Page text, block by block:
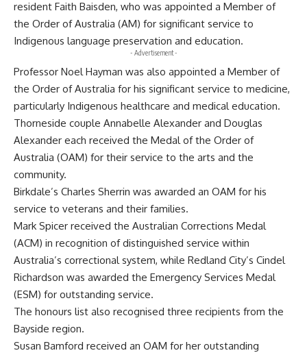
resident Faith Baisden, who was appointed a Member of
the Order of Australia (AM) for significant service to
Indigenous language preservation and education.
- Advertisement -
Professor Noel Hayman was also appointed a Member of
the Order of Australia for his significant service to medicine,
particularly Indigenous healthcare and medical education.
Thorneside couple Annabelle Alexander and Douglas
Alexander each received the Medal of the Order of
Australia (OAM) for their service to the arts and the
community.
Birkdale’s Charles Sherrin was awarded an OAM for his
service to veterans and their families.
Mark Spicer received the Australian Corrections Medal
(ACM) in recognition of distinguished service within
Australia’s correctional system, while Redland City’s Cindel
Richardson was awarded the Emergency Services Medal
(ESM) for outstanding service.
The honours list also recognised three recipients from the
Bayside region.
Susan Bamford received an OAM for her outstanding